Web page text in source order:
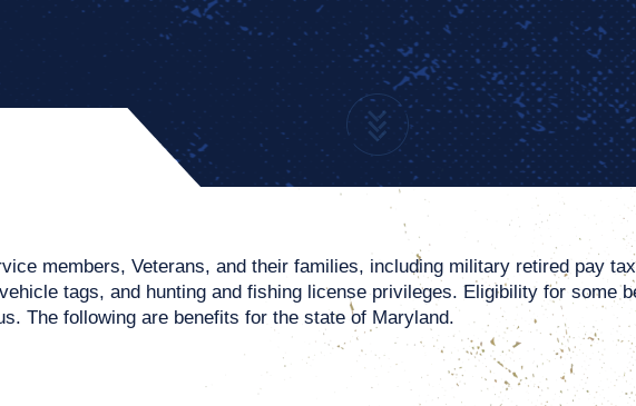
members, Veterans, and their families, including military retired pay
tags, and hunting and fishing license privileges. Eligibility for some
The following are benefits for the state of Maryland.